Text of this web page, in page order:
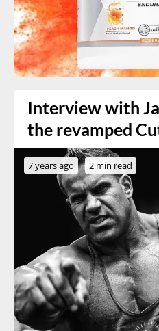
Interview with
the revamped
7 years ago 2 min read